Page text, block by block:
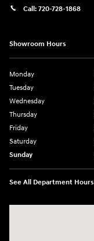
Call: 720-728-1868
Showroom Hours
Monday
Tuesday
Wednesday
Thursday
Friday
Saturday
Sunday
See All Department Hours